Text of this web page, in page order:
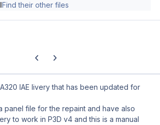
Find their other files
Previous carousel slide
Next carousel slide
IAE livery that has been updated for
panel file for the repaint and have also
to work in P3D v4 and this is a manual